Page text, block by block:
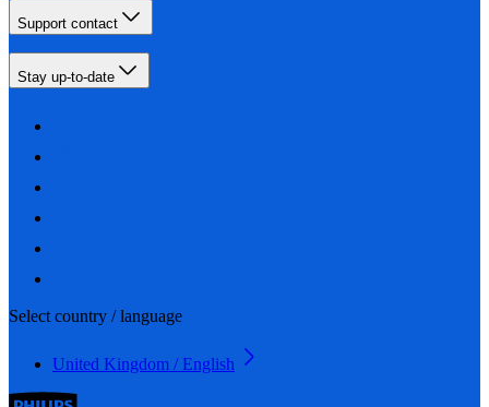
Support contact
Stay up-to-date
Select country / language
United Kingdom / English